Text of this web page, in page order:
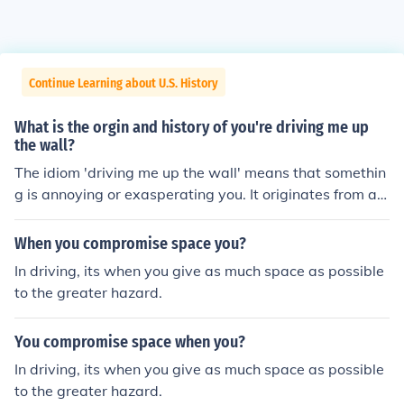
Continue Learning about U.S. History
What is the orgin and history of you're driving me up
the wall?
The idiom 'driving me up the wall' means that somethin
g is annoying or exasperating you. It originates from a p
erson trying to escape something by literally climbing u
p the wall.
When you compromise space you?
In driving, its when you give as much space as possible
to the greater hazard.
You compromise space when you?
In driving, its when you give as much space as possible
to the greater hazard.